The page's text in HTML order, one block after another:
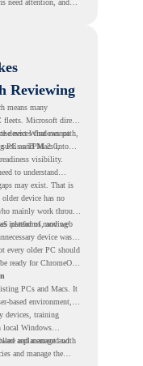
need attention, and
Reviewing
means many
Microsoft directs
devices that cannot
such as TPM 2.0,
next Windows path,
PCs and Macs into
visibility.
to understand
may exist. That is
device has no
mainly work through
platforms, and web
instead of moving
device waste
every older PC should
ready for ChromeOS
PCs and Macs. It
based environment,
devices, training
local Windows
replacement and
and managed with
and manage the